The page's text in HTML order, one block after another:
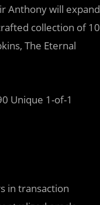
Anthony will expand
collection of 10
The Eternal
Unique 1-of-1
in transaction